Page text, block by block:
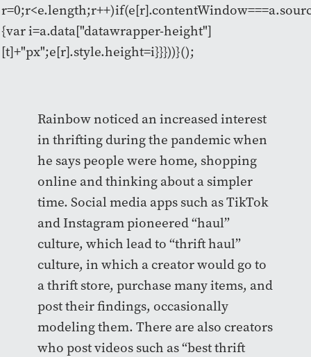
{var i=a.data["datawrapper-height"]
[t]+"px";e[r].style.height=i}}}))}();
Rainbow noticed an increased interest
in thrifting during the pandemic when
he says people were home, shopping
online and thinking about a simpler
time. Social media apps such as TikTok
and Instagram pioneered “haul”
culture, which lead to “thrift haul”
culture, in which a creator would go to
a thrift store, purchase many items, and
post their findings, occasionally
modeling them. There are also creators
who post videos such as “best thrift